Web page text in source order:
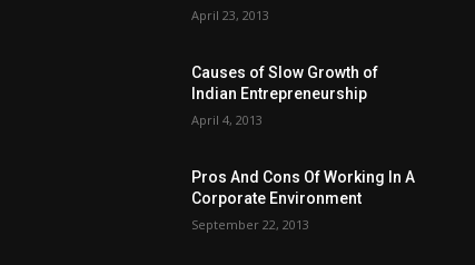
April 23, 2013
Causes of Slow Growth of
Indian Entrepreneurship
April 4, 2013
Pros And Cons Of Working In A
Corporate Environment
September 22, 2013